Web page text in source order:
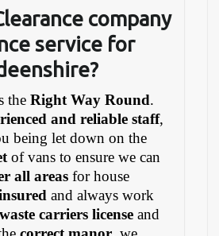
company
service for
theRight Way Round.
and reliable staff,
being let down on the
of vans to ensure we can
all areas for house
and always work
carriers license and